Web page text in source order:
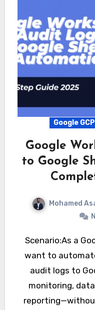
Google GCP
Google
to Google
Mohamed
Scenario:As a Google Workspace Admin, you
want to
audit logs to
monitoring,